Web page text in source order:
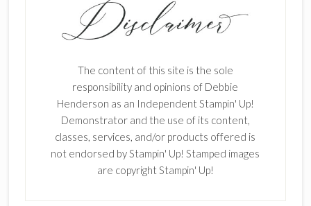
The content of this site is the sole
responsibility and opinions of Debbie
Henderson as an Independent Stampin' Up!
Demonstrator and the use of its content,
classes, services, and/or products offered is
not endorsed by Stampin' Up! Stamped images
are copyright Stampin' Up!